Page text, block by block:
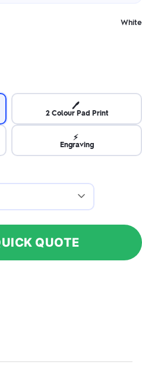
White
🖊️
2 Colour Pad Print
⚡
Engraving
QUOTE